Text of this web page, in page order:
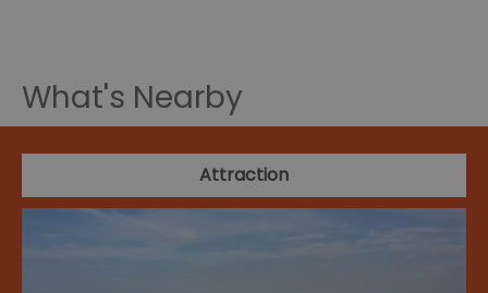
What's Nearby
Attraction